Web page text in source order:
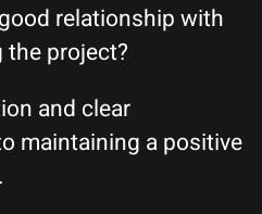
relationship with
project?
and clear
maintaining a positive